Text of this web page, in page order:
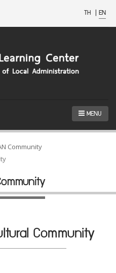
TH | EN
MENU
Community
Community